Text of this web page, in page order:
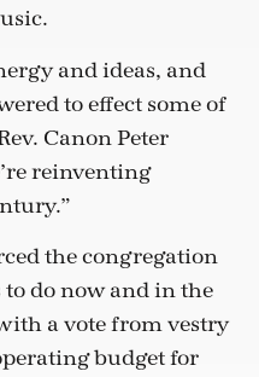
and ideas, and
to effect some of
Canon Peter
reinventing
the congregation
do now and in the
a vote from vestry
budget for